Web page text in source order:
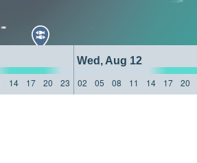
Wed, Aug 12
14 17 20 23 02 05 08 11 14 17 20